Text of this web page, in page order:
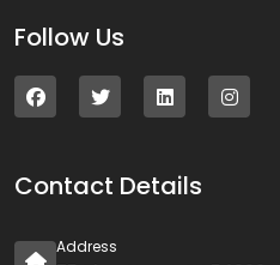
Follow Us
Contact Details
Address